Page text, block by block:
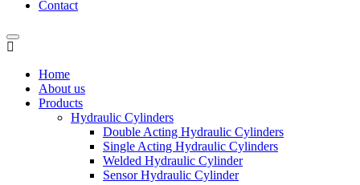
Contact
Home
About us
Products
Hydraulic Cylinders
Double Acting Hydraulic Cylinders
Single Acting Hydraulic Cylinders
Welded Hydraulic Cylinder
Sensor Hydraulic Cylinder